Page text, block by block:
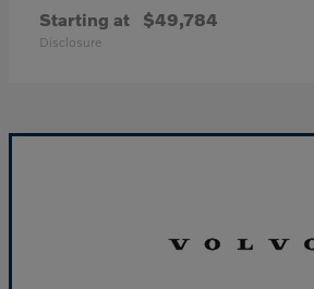
Starting at $49,784
Disclosure